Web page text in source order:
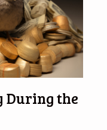
During the